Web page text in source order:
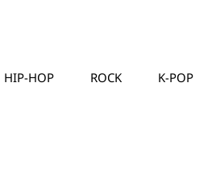
HIP-HOP ROCK K-POP